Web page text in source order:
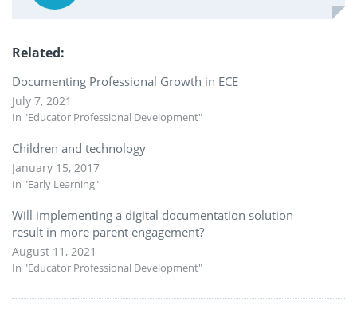
Related
Documenting Professional Growth in ECE
July 7, 2021
In "Educator Professional Development"
Children and technology
January 15, 2017
In "Early Learning"
Will implementing a digital documentation solution
result in more parent engagement?
August 11, 2021
In "Educator Professional Development"